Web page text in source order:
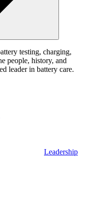
testing, charging,
people, history, and
leader in battery care.
Leadership